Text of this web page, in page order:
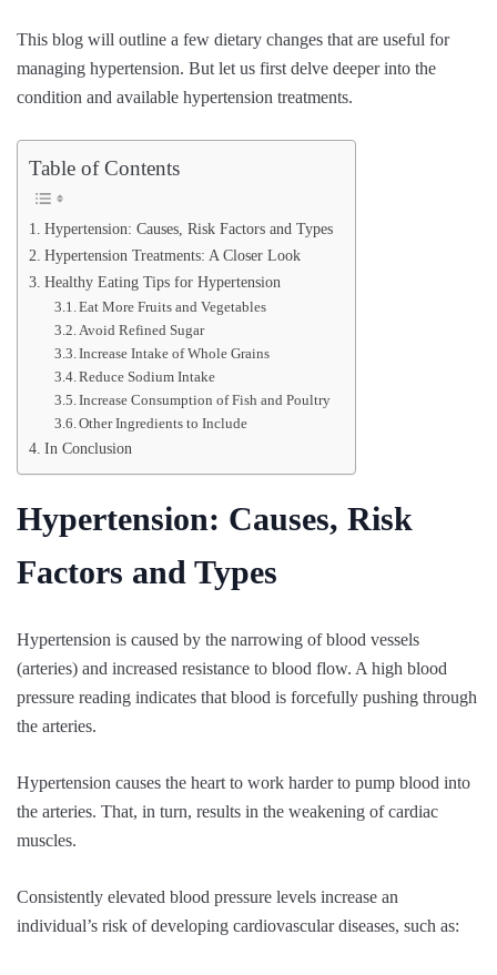
This blog will outline a few dietary changes that are useful for
managing hypertension. But let us first delve deeper into the
condition and available hypertension treatments.
Table of Contents
Hypertension: Causes, Risk Factors and Types
Hypertension Treatments: A Closer Look
Healthy Eating Tips for Hypertension
Eat More Fruits and Vegetables
Avoid Refined Sugar
Increase Intake of Whole Grains
Reduce Sodium Intake
Increase Consumption of Fish and Poultry
Other Ingredients to Include
In Conclusion
Hypertension: Causes, Risk
Factors and Types
Hypertension is caused by the narrowing of blood vessels
(arteries) and increased resistance to blood flow. A high blood
pressure reading indicates that blood is forcefully pushing through
the arteries.
Hypertension causes the heart to work harder to pump blood into
the arteries. That, in turn, results in the weakening of cardiac
muscles.
Consistently elevated blood pressure levels increase an
individual’s risk of developing cardiovascular diseases, such as: